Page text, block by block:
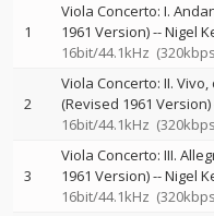
1
Viola Concerto: I.
1961 Version)--Nigel
16bit/44.1kHz
2
Viola Concerto: II.
(Revised 1961 Version)
16bit/44.1kHz
3
Viola Concerto: III.
1961 Version)--Nigel
16bit/44.1kHz